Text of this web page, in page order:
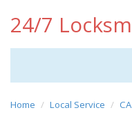
24/7
Home Local Service CA